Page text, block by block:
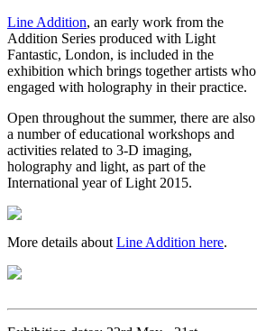
Line Addition, an early work from the
Addition Series produced with Light
Fantastic, London, is included in the
exhibition which brings together artists who
engaged with holography in their practice.
Open throughout the summer, there are also
a number of educational workshops and
activities related to 3-D imaging,
holography and light, as part of the
International year of Light 2015.
More details about Line Addition here.